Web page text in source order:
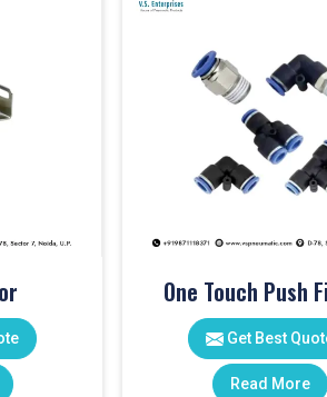
One Touch Push
Get Best
Read More